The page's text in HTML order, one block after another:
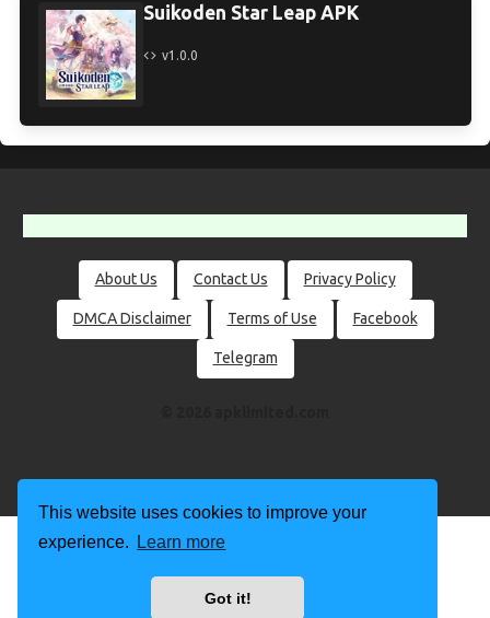
This website uses cookies to improve your
experience.
Learn more
Got it!
Suikoden Star Leap APK
v1.0.0
About Us Contact Us Privacy Policy
DMCA Disclaimer Terms of Use Facebook
Telegram